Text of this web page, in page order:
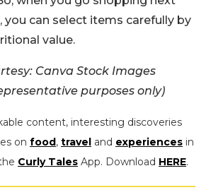
you can select items carefully by
value.
Canva Stock Images
purposes only)
content, interesting discoveries
on food, travel and experiences in
Curly Tales App. Download HERE.